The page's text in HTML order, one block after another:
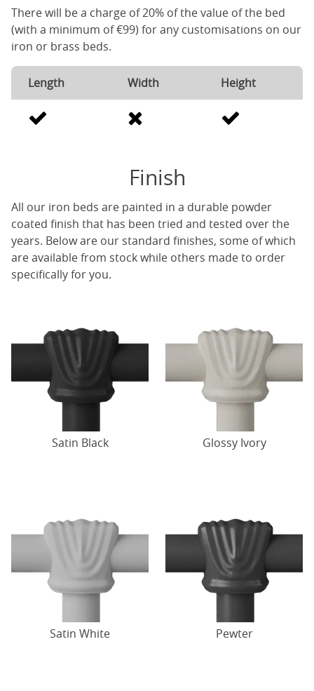
There will be a charge of 20% of the value of the bed
(with a minimum of €99) for any customisations on our
iron or brass beds.
Length Width Height
Finish
All our iron beds are painted in a durable powder
coated finish that has been tried and tested over the
years. Below are our standard finishes, some of which
are available from stock while others made to order
specifically for you.
Satin Black Glossy Ivory
Satin White Pewter